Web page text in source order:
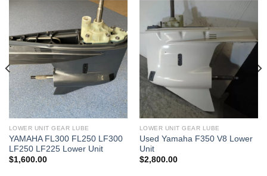
LOWER UNIT GEAR LUBE
YAMAHA FL300 FL250 LF300
LF250 LF225 Lower Unit
$1,600.00
LOWER UNIT GEAR LUBE
Used Yamaha F350 V8 Lower
Unit
$2,800.00